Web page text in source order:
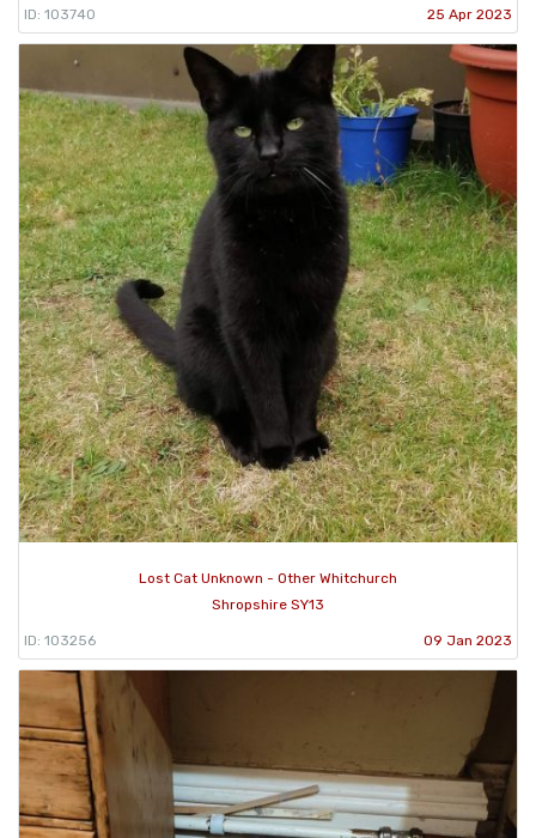
ID: 103740 25 Apr 2023
Lost Cat Unknown - Other Whitchurch
Shropshire SY13
ID: 103256 09 Jan 2023